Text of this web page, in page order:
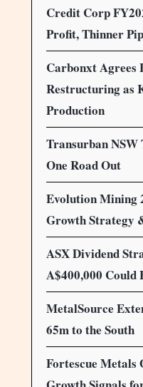
Credit Corp
Profit, Thinner
Carbonxt Agrees
Restructuring as
Production
Transurban NSW
One Road Out
Evolution Mining
Growth Strategy
ASX Dividend
A$400,000 Could
MetalSource
65m to the South
Fortescue Metals